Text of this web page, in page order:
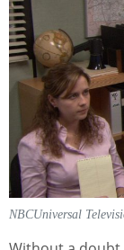
NBCUniversal